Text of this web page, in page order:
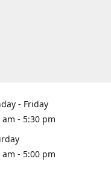
- Friday
am - 5:30 pm
am - 5:00 pm